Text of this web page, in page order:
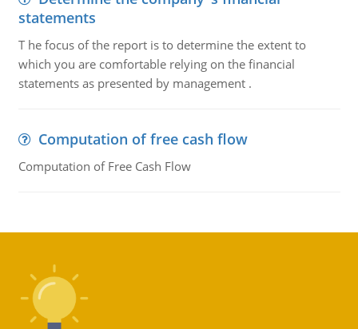
statements
T he focus of the report is to determine the extent to
which you are comfortable relying on the financial
statements as presented by management .
Computation of free cash flow
Computation of Free Cash Flow